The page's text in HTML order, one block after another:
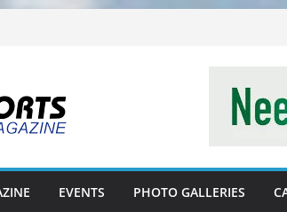
EVENTS PHOTO GALLERIES